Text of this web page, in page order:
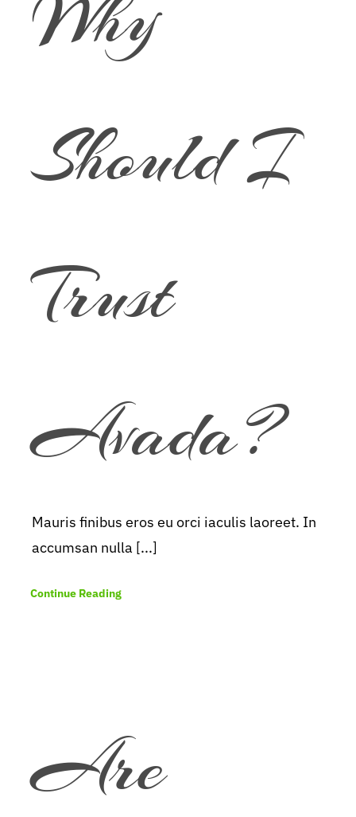
Why
Should I
Trust
Avada?
Mauris finibus eros eu orci iaculis laoreet. In
accumsan nulla [...]
Continue Reading
Are